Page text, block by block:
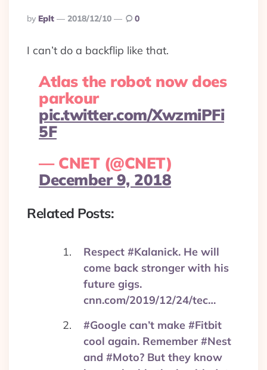
Posted
By
By Eplt 2018/12/10 0
I can’t do a backflip like that.
Atlas the robot now does
parkour
pic.twitter.com/XwzmiPFi
5F
— CNET (@CNET)
December 9, 2018
Related Posts:
Respect #Kalanick. He will
come back stronger with his
future gigs.
cnn.com/2019/12/24/tec…
#Google can’t make #Fitbit
cool again. Remember #Nest
and #Moto? But they know